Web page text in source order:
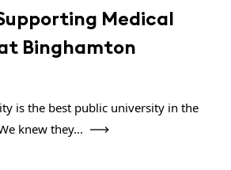
Medical
Binghamton
is the best public university in the
knew they...